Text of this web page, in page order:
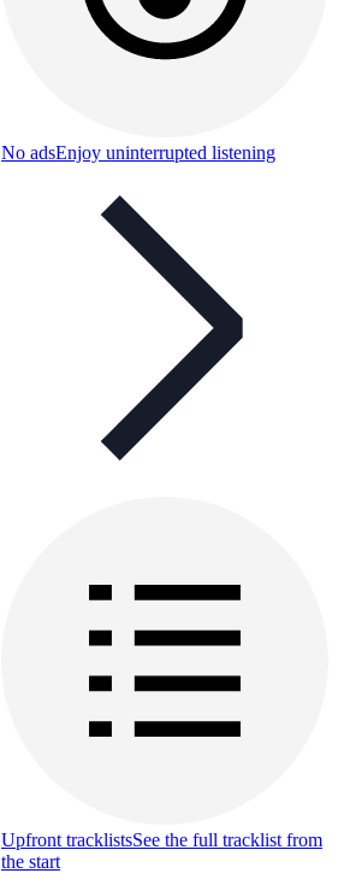
No adsEnjoy uninterrupted listening
Upfront tracklistsSee the full tracklist from
the start